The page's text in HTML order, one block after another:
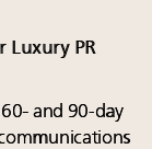
Luxury PR
and 90-day